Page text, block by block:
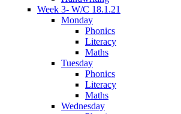
Week 3- W/C 18.1.21
Monday
Phonics
Literacy
Maths
Tuesday
Phonics
Literacy
Maths
Wednesday